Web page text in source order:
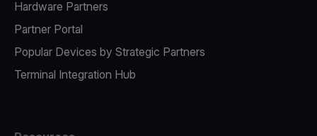
Hardware Partners
Partner Portal
Popular Devices by Strategic Partners
Terminal Integration Hub